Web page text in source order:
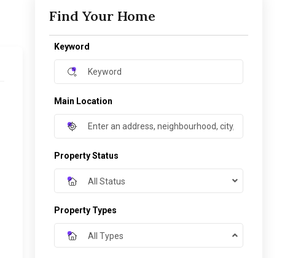
Find Your Home
Keyword
Main Location
Property Status
All Status
Property Types
All Types